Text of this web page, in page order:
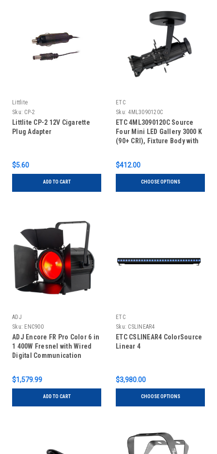
Littlite
Sku: CP-2
Littlite CP-2 12V Cigarette
Plug Adapter
$5.60
ADD TO CART
ETC
Sku: 4ML3090120C
ETC 4ML3090120C Source
Four Mini LED Gallery 3000 K
(90+ CRI), Fixture Body with
$412.00
CHOOSE OPTIONS
ADJ
Sku: ENC900
ADJ Encore FR Pro Color 6 in
1 400W Fresnel with Wired
Digital Communication
$1,579.99
ADD TO CART
ETC
Sku: CSLINEAR4
ETC CSLINEAR4 ColorSource
Linear 4
$3,980.00
CHOOSE OPTIONS